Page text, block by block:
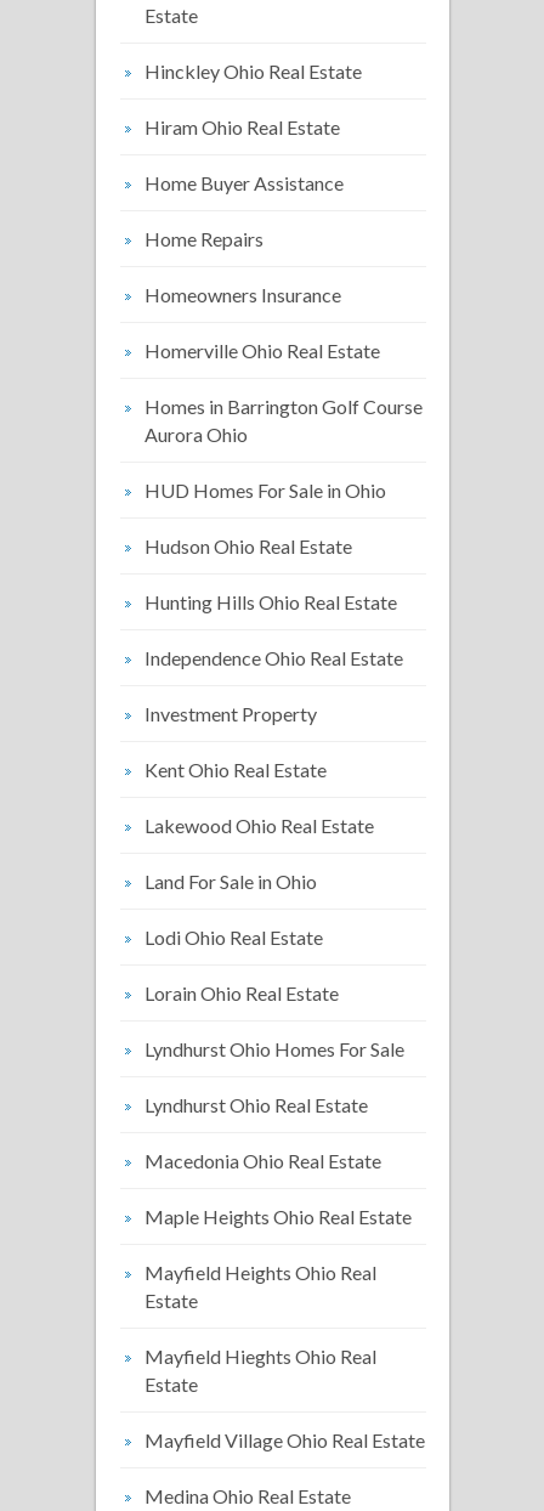
Estate
Hinckley Ohio Real Estate
Hiram Ohio Real Estate
Home Buyer Assistance
Home Repairs
Homeowners Insurance
Homerville Ohio Real Estate
Homes in Barrington Golf Course
Aurora Ohio
HUD Homes For Sale in Ohio
Hudson Ohio Real Estate
Hunting Hills Ohio Real Estate
Independence Ohio Real Estate
Investment Property
Kent Ohio Real Estate
Lakewood Ohio Real Estate
Land For Sale in Ohio
Lodi Ohio Real Estate
Lorain Ohio Real Estate
Lyndhurst Ohio Homes For Sale
Lyndhurst Ohio Real Estate
Macedonia Ohio Real Estate
Maple Heights Ohio Real Estate
Mayfield Heights Ohio Real
Estate
Mayfield Hieghts Ohio Real
Estate
Mayfield Village Ohio Real Estate
Medina Ohio Real Estate